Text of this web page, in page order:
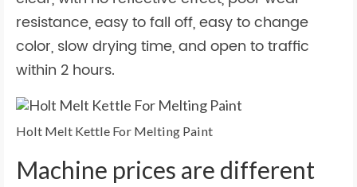
resistance, easy to fall off, easy to change
color, slow drying time, and open to traffic
within 2 hours.
Holt Melt Kettle For Melting Paint
Machine prices are different